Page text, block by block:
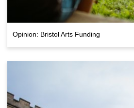
Opinion: Bristol Arts Funding